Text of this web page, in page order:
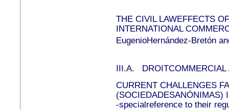
THE CIVIL LAWEFFECTS
INTERNATIONAL
EugenioHernández-Bretón
III.A.
CURRENT CHALLENGES
(SOCIEDADESANÓNIMAS)
-specialreference to their